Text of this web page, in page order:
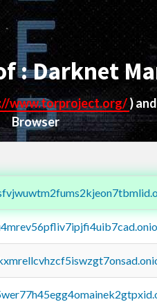
: Darknet
www.torproject.org/)
Browser